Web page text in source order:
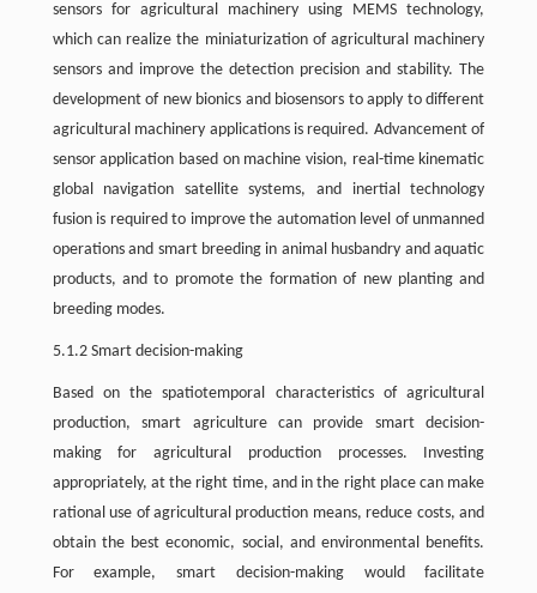
sensors for agricultural machinery using MEMS technology,
which can realize the miniaturization of agricultural machinery
sensors and improve the detection precision and stability. The
development of new bionics and biosensors to apply to different
agricultural machinery applications is required. Advancement of
sensor application based on machine vision, real-time kinematic
global navigation satellite systems, and inertial technology
fusion is required to improve the automation level of unmanned
operations and smart breeding in animal husbandry and aquatic
products, and to promote the formation of new planting and
breeding modes.
5.1.2 Smart decision-making
Based on the spatiotemporal characteristics of agricultural
production, smart agriculture can provide smart decision-
making for agricultural production processes. Investing
appropriately, at the right time, and in the right place can make
rational use of agricultural production means, reduce costs, and
obtain the best economic, social, and environmental benefits.
For example, smart decision-making would facilitate